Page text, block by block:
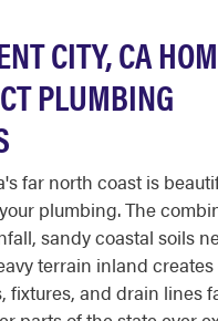
CITY, CA
PLUMBING
far north coast is
plumbing. The
sandy coastal soils
terrain inland
fixtures, and drain lines